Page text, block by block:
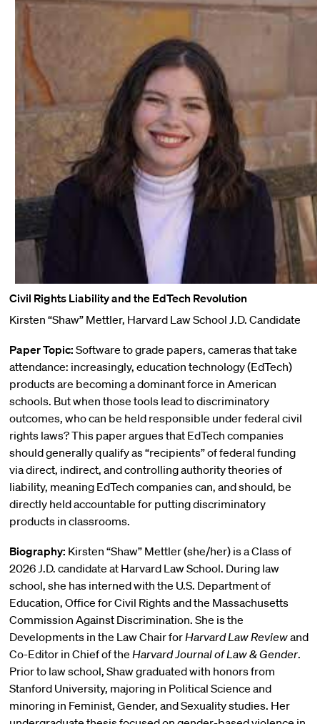
Civil Rights Liability and the EdTech Revolution
Kirsten “Shaw” Mettler, Harvard Law School J.D. Candidate
Paper Topic: Software to grade papers, cameras that take
attendance: increasingly, education technology (EdTech)
products are becoming a dominant force in American
schools. But when those tools lead to discriminatory
outcomes, who can be held responsible under federal civil
rights laws? This paper argues that EdTech companies
should generally qualify as “recipients” of federal funding
via direct, indirect, and controlling authority theories of
liability, meaning EdTech companies can, and should, be
directly held accountable for putting discriminatory
products in classrooms.
Biography: Kirsten “Shaw” Mettler (she/her) is a Class of
2026 J.D. candidate at Harvard Law School. During law
school, she has interned with the U.S. Department of
Education, Office for Civil Rights and the Massachusetts
Commission Against Discrimination. She is the
Developments in the Law Chair forHarvard Law Reviewand
Co-Editor in Chief of the Harvard Journal of Law & Gender.
Prior to law school, Shaw graduated with honors from
Stanford University, majoring in Political Science and
minoring in Feminist, Gender, and Sexuality studies. Her